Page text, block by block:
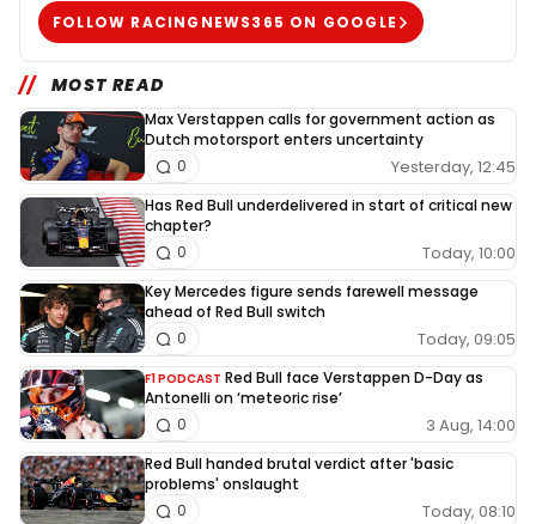
FOLLOW RACINGNEWS365 ON GOOGLE
MOST READ
Max Verstappen calls for government action as
Dutch motorsport enters uncertainty
Yesterday, 12:45
0
Has Red Bull underdelivered in start of critical new
chapter?
Today, 10:00
0
Key Mercedes figure sends farewell message
ahead of Red Bull switch
Today, 09:05
0
F1 PODCAST Red Bull face Verstappen D-Day as
Antonelli on ‘meteoric rise’
3 Aug, 14:00
0
Red Bull handed brutal verdict after 'basic
problems' onslaught
Today, 08:10
0